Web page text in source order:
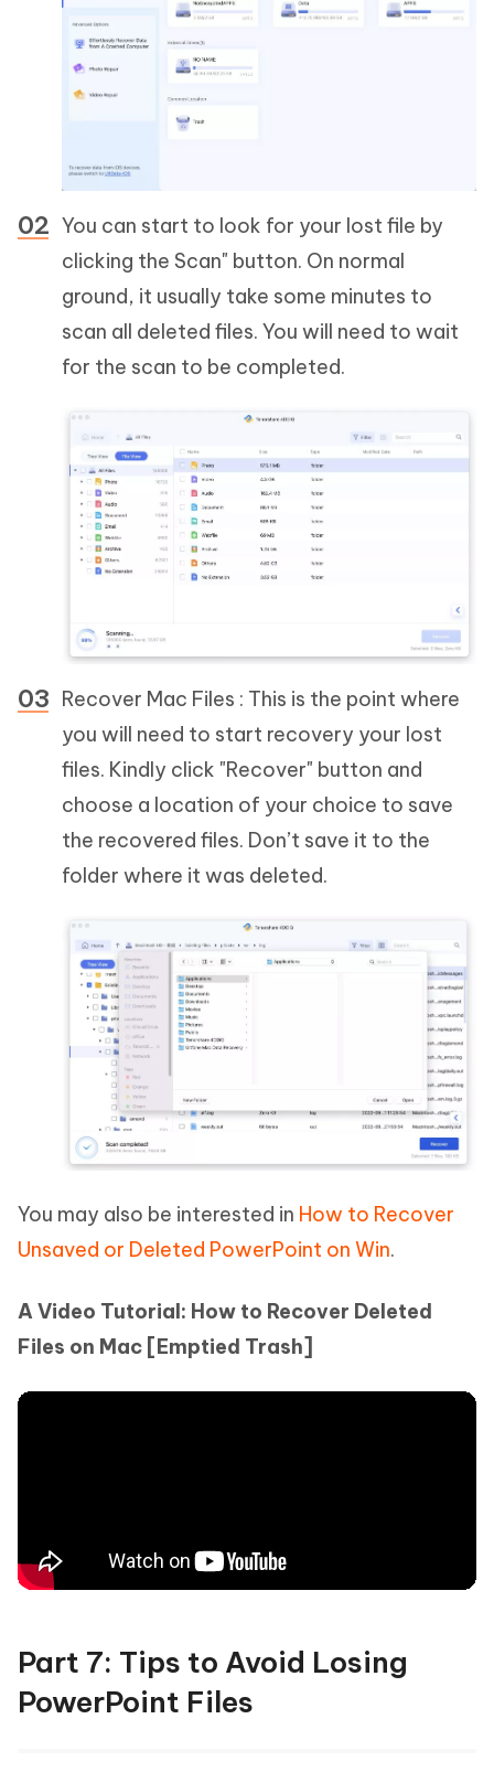
You can start to look for your lost file by
clicking the Scan" button. On normal
ground, it usually take some minutes to
scan all deleted files. You will need to wait
for the scan to be completed.
Recover Mac Files : This is the point where
you will need to start recovery your lost
files. Kindly click "Recover" button and
choose a location of your choice to save
the recovered files. Don’t save it to the
folder where it was deleted.
You may also be interested in How to Recover
Unsaved or Deleted PowerPoint on Win.
A Video Tutorial: How to Recover Deleted
Files on Mac [Emptied Trash]
Part 7: Tips to Avoid Losing
PowerPoint Files